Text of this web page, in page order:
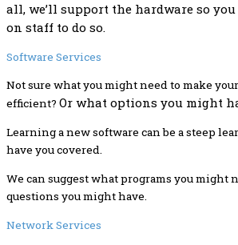
all, we’ll support the hardware so you
on staff to do so.
Software Services
Not sure what you might need to make
efficient? Or what options you might
Learning a new software can be a steep
have you covered.
We can suggest what programs you might
questions you might have.
Network Services